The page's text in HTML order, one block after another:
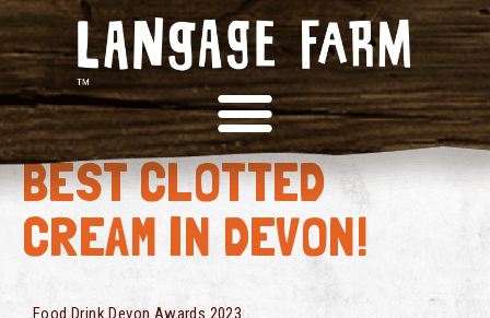
OFFICIALLY THE
BEST CLOTTED
CREAM IN DEVON!
Food Drink Devon Awards 2023